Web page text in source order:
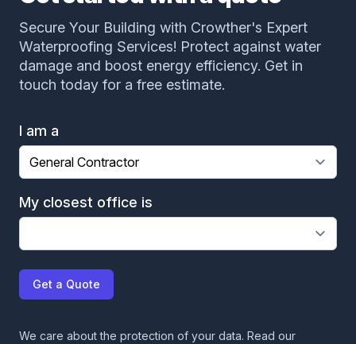
Secure Your Building with Crowther's Expert
Waterproofing Services! Protect against water
damage and boost energy efficiency. Get in
touch today for a free estimate.
I am a
My closest office is
Get a Quote
We care about the protection of your data. Read our